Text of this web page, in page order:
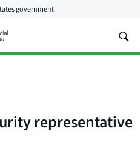
government
representative